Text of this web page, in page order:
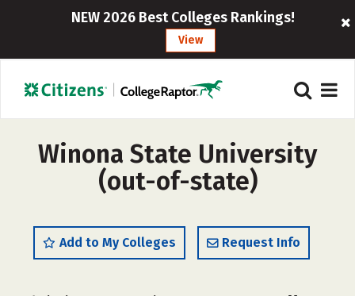
NEW 2026 Best Colleges Rankings!
View
Winona State University
(out-of-state)
Add to My Colleges Request Info